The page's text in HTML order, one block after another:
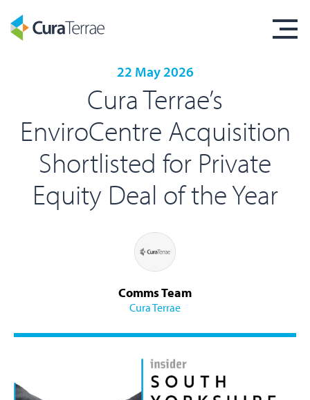
22 May 2026
Cura Terrae’s
EnviroCentre Acquisition
Shortlisted for Private
Equity Deal of the Year
Comms Team
Cura Terrae